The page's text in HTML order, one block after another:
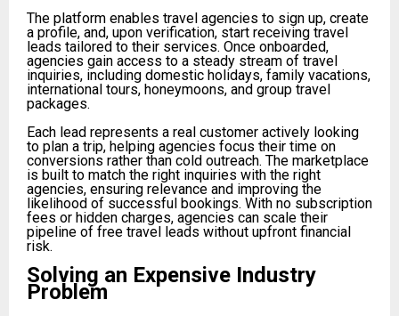
The platform enables travel agencies to sign up, create
a profile, and, upon verification, start receiving travel
leads tailored to their services. Once onboarded,
agencies gain access to a steady stream of travel
inquiries, including domestic holidays, family vacations,
international tours, honeymoons, and group travel
packages.
Each lead represents a real customer actively looking
to plan a trip, helping agencies focus their time on
conversions rather than cold outreach. The marketplace
is built to match the right inquiries with the right
agencies, ensuring relevance and improving the
likelihood of successful bookings. With no subscription
fees or hidden charges, agencies can scale their
pipeline of free travel leads without upfront financial
risk.
Solving an Expensive Industry
Problem